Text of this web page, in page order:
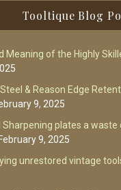
Tooltique Blog
Meaning of the Highly
& Reason Edge
9, 2025
Sharpening plates a
February 9, 2025
unrestored vintage